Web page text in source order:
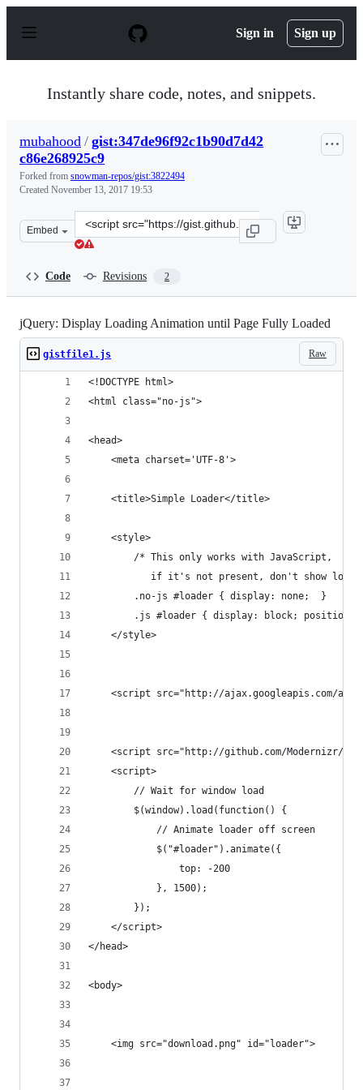
p
Sign in Sign up
Instantly share code, notes, and snippets.
mubahood / gist:347de96f92c1b90d7d42
c86e268925c9
Forked from snowman-repos/gist:3822494
Created November 13, 2017 19:53
Embed
Clone
this
Code Revisions 2
jQuery: Display Loading Animation until Page Fully Loaded
Raw
gistfile1.js
<!DOCTYPE html>
<html class="no-js">
<head>
	<meta charset='UTF-8'>
	<title>Simple Loader</title>
	<style>
		/* This only works with JavaScript,
if it's not present, don't show
		.no-js #loader { display: none;  }
.js #loader { display: block;
	</style>
<script src="http://ajax.googleapis.com/
<script src="http://github.com/Modernizr/
	<script>
		// Wait for window load
		$(window).load(function() {
			// Animate loader off screen
			$("#loader").animate({
				top: -200
			}, 1500);
		});
</head>
<body>
	<img src="download.png" id="loader">